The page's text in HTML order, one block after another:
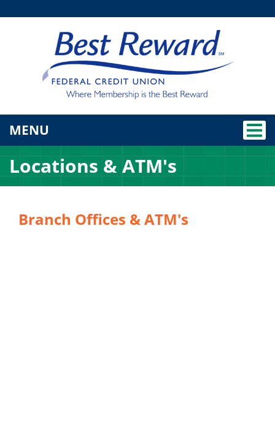
MENU
Locations & ATM's
Branch Offices & ATM's